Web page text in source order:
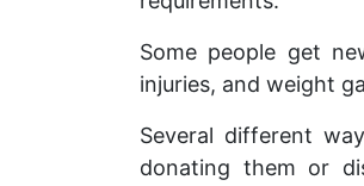
Some people get
injuries, and weight
Several different
donating them or